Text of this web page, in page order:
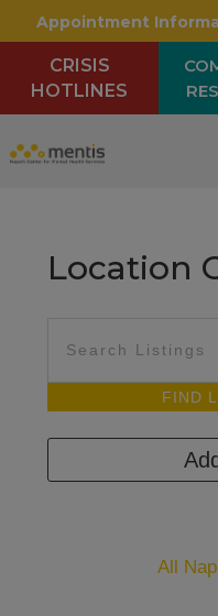
Appointment
CRISIS
HOTLINES
Location
All